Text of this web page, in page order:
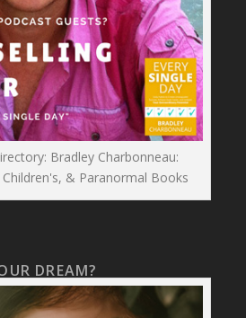
Bradley Charbonneau:
& Paranormal Books
DREAM?